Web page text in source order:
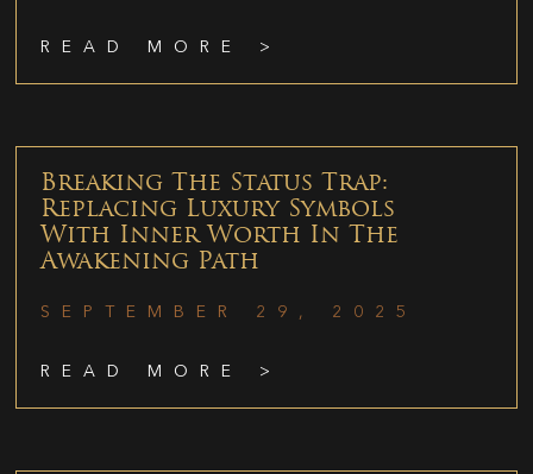
READ MORE >
Breaking The Status Trap:
Replacing Luxury Symbols
With Inner Worth In The
Awakening Path
SEPTEMBER 29, 2025
READ MORE >